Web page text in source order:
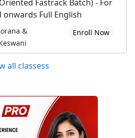
Fastrack Batch) - For
onwards Full English
&
Enroll Now
all classess